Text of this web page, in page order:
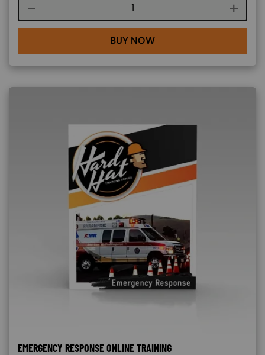
Course quantity
BUY NOW
EMERGENCY RESPONSE ONLINE TRAINING